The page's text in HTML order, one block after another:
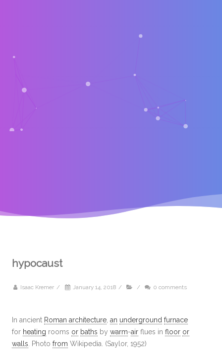
hypocaust
Isaac Kremer / January 14, 2018 / / 0 comments
In ancient Roman architecture an underground furnace
for heating rooms or baths by warm-air flues in floor or
walls . Photo from Wikipedia. (Saylor, 1952)